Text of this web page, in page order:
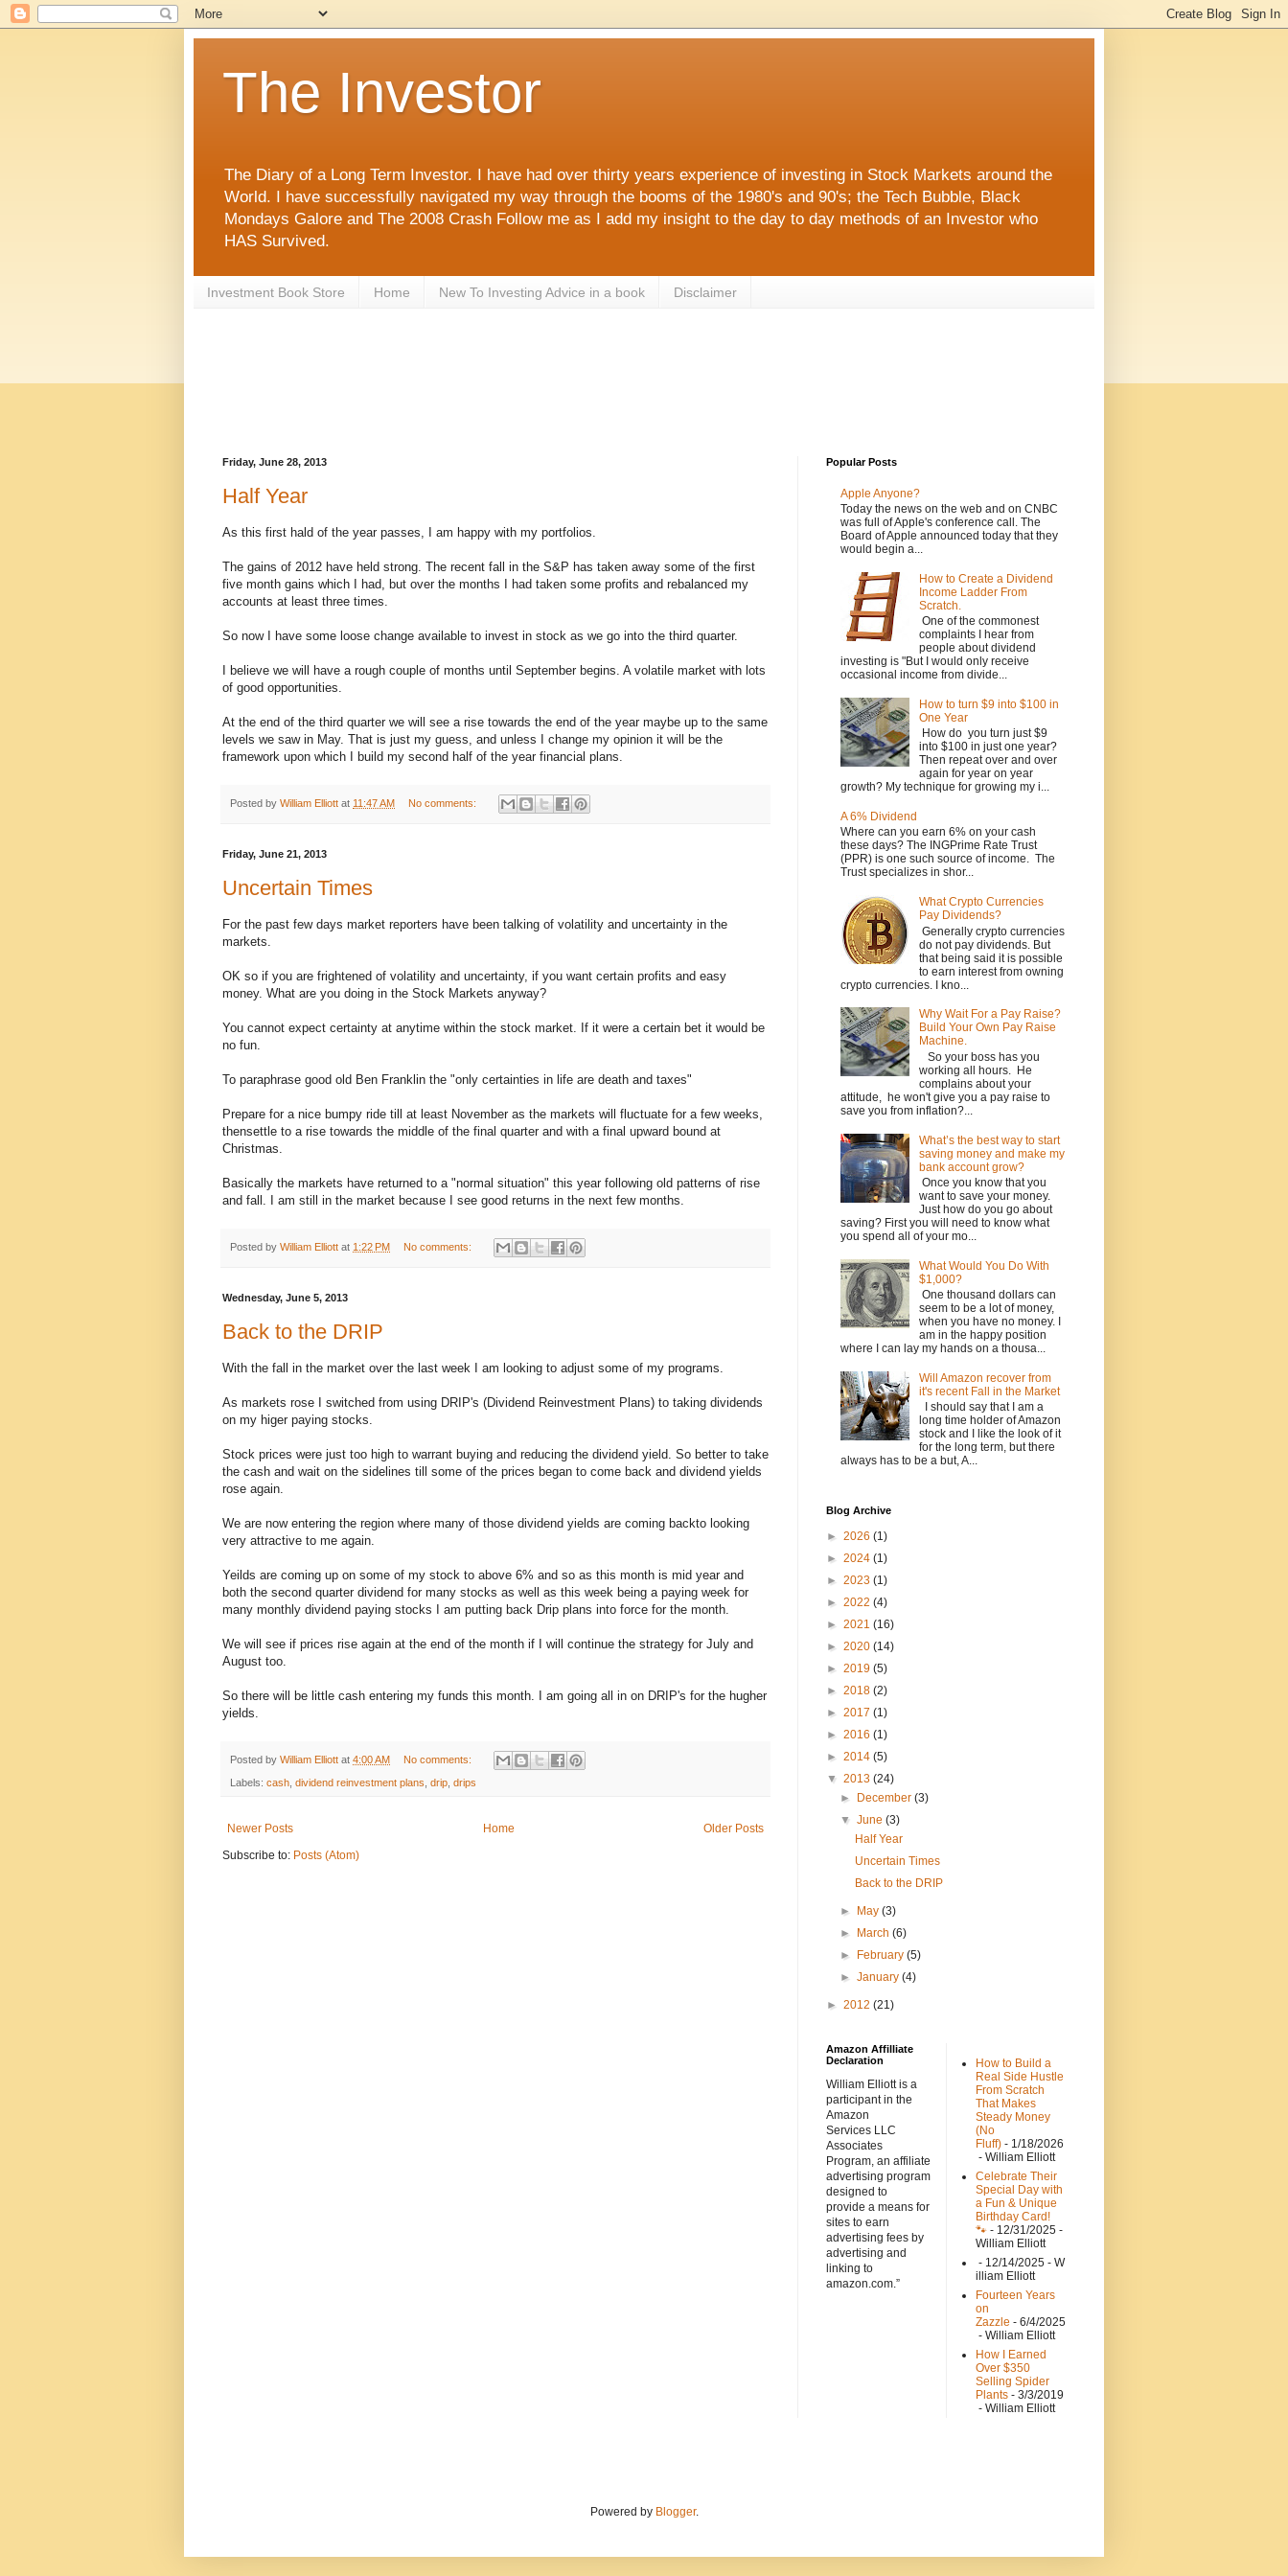
The Investor
The Diary of a Long Term Investor. I have had over thirty years experience of investing in Stock Markets around the
World. I have successfully navigated my way through the booms of the 1980's and 90's; the Tech Bubble, Black
Mondays Galore and The 2008 Crash Follow me as I add my insight to the day to day methods of an Investor who
HAS Survived.
Investment Book Store Home New To Investing Advice in a book Disclaimer
Friday, June 28, 2013
Half Year
As this first hald of the year passes, I am happy with my portfolios.
The gains of 2012 have held strong. The recent fall in the S&P has taken away some of the first
five month gains which I had, but over the months I had taken some profits and rebalanced my
accounts at least three times.
So now I have some loose change available to invest in stock as we go into the third quarter.
I believe we will have a rough couple of months until September begins. A volatile market with lots
of good opportunities.
At the end of the third quarter we will see a rise towards the end of the year maybe up to the same
levels we saw in May. That is just my guess, and unless I change my opinion it will be the
framework upon which I build my second half of the year financial plans.
Posted by William Elliott at 11:47 AM No comments:
Friday, June 21, 2013
Uncertain Times
For the past few days market reporters have been talking of volatility and uncertainty in the
markets.
OK so if you are frightened of volatility and uncertainty, if you want certain profits and easy
money. What are you doing in the Stock Markets anyway?
You cannot expect certainty at anytime within the stock market. If it were a certain bet it would be
no fun.
To paraphrase good old Ben Franklin the "only certainties in life are death and taxes"
Prepare for a nice bumpy ride till at least November as the markets will fluctuate for a few weeks,
thensettle to a rise towards the middle of the final quarter and with a final upward bound at
Christmas.
Basically the markets have returned to a "normal situation" this year following old patterns of rise
and fall. I am still in the market because I see good returns in the next few months.
Posted by William Elliott at 1:22 PM No comments:
Wednesday, June 5, 2013
Back to the DRIP
With the fall in the market over the last week I am looking to adjust some of my programs.
As markets rose I switched from using DRIP's (Dividend Reinvestment Plans) to taking dividends
on my higer paying stocks.
Stock prices were just too high to warrant buying and reducing the dividend yield. So better to take
the cash and wait on the sidelines till some of the prices began to come back and dividend yields
rose again.
We are now entering the region where many of those dividend yields are coming backto looking
very attractive to me again.
Yeilds are coming up on some of my stock to above 6% and so as this month is mid year and
both the second quarter dividend for many stocks as well as this week being a paying week for
many monthly dividend paying stocks I am putting back Drip plans into force for the month.
We will see if prices rise again at the end of the month if I will continue the strategy for July and
August too.
So there will be little cash entering my funds this month. I am going all in on DRIP's for the hugher
yields.
Posted by William Elliott at 4:00 AM No comments:
Labels: cash, dividend reinvestment plans, drip, drips
Newer Posts Older Posts
Home
Subscribe to: Posts (Atom)
Popular Posts
Apple Anyone?
Today the news on the web and on CNBC
was full of Apple's conference call. The
Board of Apple announced today that they
would begin a...
How to Create a Dividend
Income Ladder From
Scratch.
One of the commonest
complaints I hear from
people about dividend
investing is "But I would only receive
occasional income from divide...
How to turn $9 into $100 in
One Year
How do you turn just $9
into $100 in just one year?
Then repeat over and over
again for year on year
growth? My technique for growing my i...
A 6% Dividend
Where can you earn 6% on your cash
these days? The INGPrime Rate Trust
(PPR) is one such source of income. The
Trust specializes in shor...
What Crypto Currencies
Pay Dividends?
Generally crypto currencies
do not pay dividends. But
that being said it is possible
to earn interest from owning
crypto currencies. I kno...
Why Wait For a Pay Raise?
Build Your Own Pay Raise
Machine.
So your boss has you
working all hours. He
complains about your
attitude, he won't give you a pay raise to
save you from inflation?...
What’s the best way to start
saving money and make my
bank account grow?
Once you know that you
want to save your money.
Just how do you go about
saving? First you will need to know what
you spend all of your mo...
What Would You Do With
$1,000?
One thousand dollars can
seem to be a lot of money,
when you have no money. I
am in the happy position
where I can lay my hands on a thousa...
Will Amazon recover from
it's recent Fall in the Market
I should say that I am a
long time holder of Amazon
stock and I like the look of it
for the long term, but there
always has to be a but, A...
Blog Archive
► 2026 (1)
► 2024 (1)
► 2023 (1)
► 2022 (4)
► 2021 (16)
► 2020 (14)
► 2019 (5)
► 2018 (2)
► 2017 (1)
► 2016 (1)
► 2014 (5)
▼ 2013 (24)
► December(3)
▼June(3)
Half Year
Uncertain Times
Back to the DRIP
► May(3)
► March(6)
► February(5)
►January(4)
► 2012 (21)
Amazon Affilliate
Declaration
William Elliott is a
participant in the
Amazon
Services LLC
Associates
Program, an affiliate
advertising program
designed to
provide a means for
sites to earn
advertising fees by
advertising and
linking to
amazon.com.”
How to Build a
Real Side Hustle
From Scratch
That Makes
Steady Money
(No
Fluff) - 1/18/2026
- William Elliott
Celebrate Their
Special Day with
a Fun & Unique
Birthday Card!
🐾 - 12/31/2025 -
William Elliott
- 12/14/2025 - W
illiam Elliott
Fourteen Years
on
Zazzle - 6/4/2025
- William Elliott
How I Earned
Over $350
Selling Spider
Plants - 3/3/2019
- William Elliott
Powered by Blogger.